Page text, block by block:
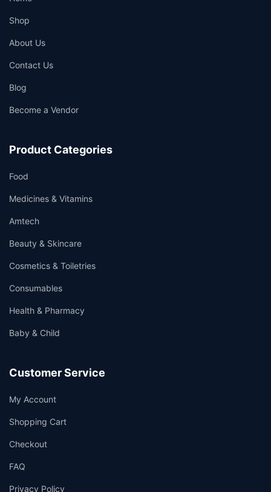
Shop
About Us
Contact Us
Blog
Become a Vendor
Product Categories
Food
Medicines & Vitamins
Amtech
Beauty & Skincare
Cosmetics & Toiletries
Consumables
Health & Pharmacy
Baby & Child
Customer Service
My Account
Shopping Cart
Checkout
FAQ
Privacy Policy